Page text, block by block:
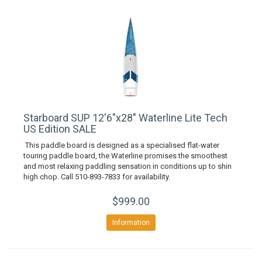
Starboard SUP 12'6"x28" Waterline Lite Tech
US Edition SALE
This paddle board is designed as a specialised flat-water
touring paddle board, the Waterline promises the smoothest
and most relaxing paddling sensation in conditions up to shin
high chop. Call 510-893-7833 for availability.
$999.00
Information